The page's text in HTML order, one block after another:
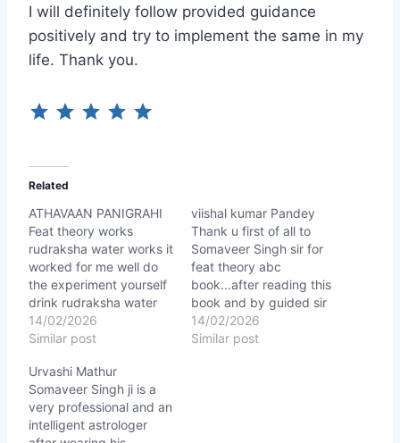
I will definitely follow provided guidance
positively and try to implement the same in my
life. Thank you.
Related
ATHAVAAN PANIGRAHI
Feat theory works
rudraksha water works it
worked for me well do
the experiment yourself
drink rudraksha water
any know the result.
★★★★★
14/02/2026
Similar post
viishal kumar Pandey
Thank u first of all to
Somaveer Singh sir for
feat theory abc
book...after reading this
book and by guided sir
my life stat changing
right now in a right
14/02/2026
Similar post
Urvashi Mathur
Somaveer Singh ji is a
very professional and an
intelligent astrologer